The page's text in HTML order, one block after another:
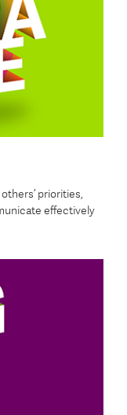
priorities,
effectively